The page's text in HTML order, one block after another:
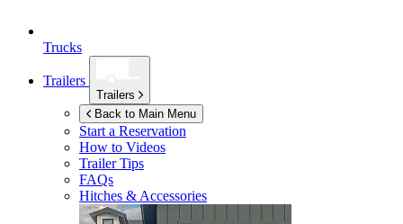
Trucks
Trailers
Trailers
Back to Main Menu
Start a Reservation
How to Videos
Trailer Tips
FAQs
Hitches & Accessories